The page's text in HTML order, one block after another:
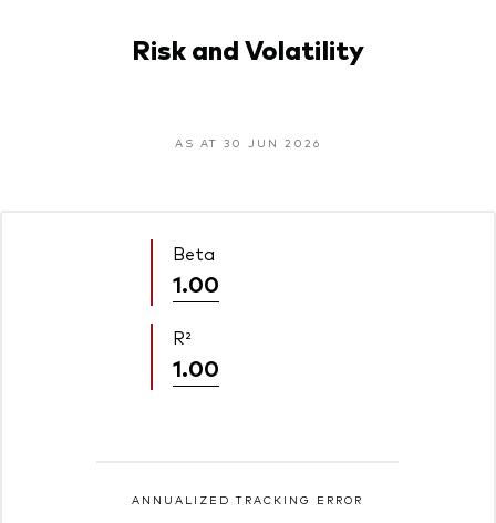
Risk and Volatility
AS AT 30 JUN 2026
Beta
1.00
R²
1.00
ANNUALIZED TRACKING ERROR